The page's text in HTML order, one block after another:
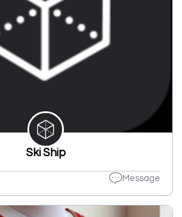
Ski Ship
Message